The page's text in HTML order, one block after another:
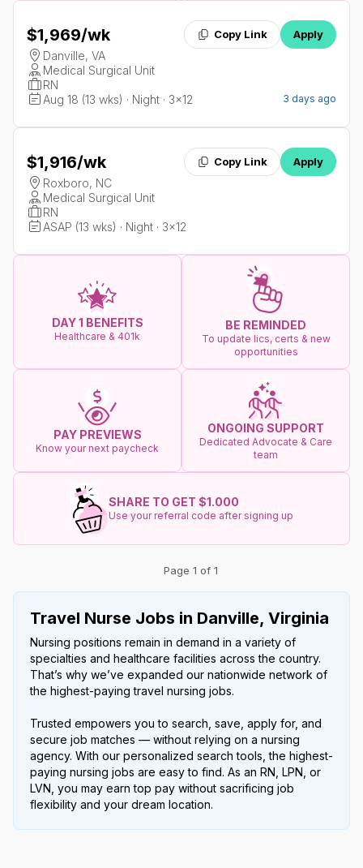
$1,969/wk Copy Link Apply
Danville, VA
Medical Surgical Unit
RN
Aug 18 (13 wks) · Night · 3x12
3 days ago
$1,916/wk Copy Link Apply
Roxboro, NC
Medical Surgical Unit
RN
ASAP (13 wks) · Night · 3x12
DAY 1 BENEFITS
Healthcare & 401k
BE REMINDED
To update lics, certs & new
opportunities
PAY PREVIEWS
Know your next paycheck
ONGOING SUPPORT
Dedicated Advocate & Care
team
SHARE TO GET $1.000
Use your referral code after signing up
Page 1 of 1
Travel Nurse Jobs in Danville, Virginia
Nursing positions remain in demand in a variety of
specialties and healthcare facilities across the country.
That’s why we’ve expanded our nationwide network of
the highest-paying travel nursing jobs.
Trusted empowers you to search, save, apply for, and
secure job matches — without relying on a nursing
agency. With our personalized search tools, the highest-
paying nursing jobs are easy to find. As an RN, LPN, or
LVN, you may earn top pay without sacrificing job
flexibility and your dream location.